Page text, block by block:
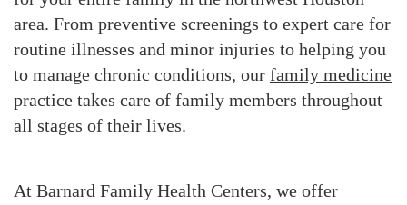
area. From preventive screenings to expert care for
routine illnesses and minor injuries to helping you
to manage chronic conditions, our family medicine
practice takes care of family members throughout
all stages of their lives.
At Barnard Family Health Centers, we offer